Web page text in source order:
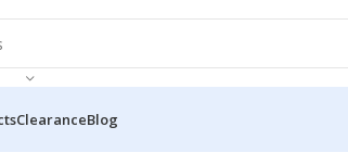
ClearanceBlog